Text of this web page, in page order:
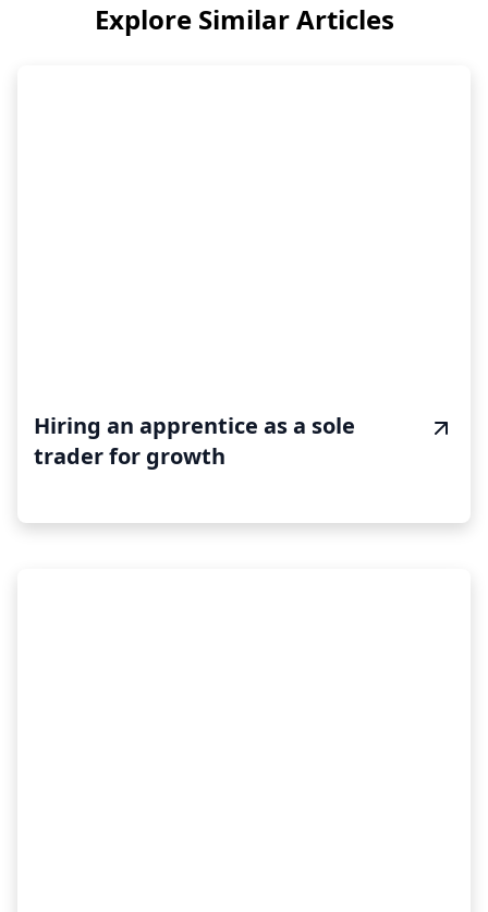
Explore Similar Articles
Hiring an apprentice as a sole
trader for growth